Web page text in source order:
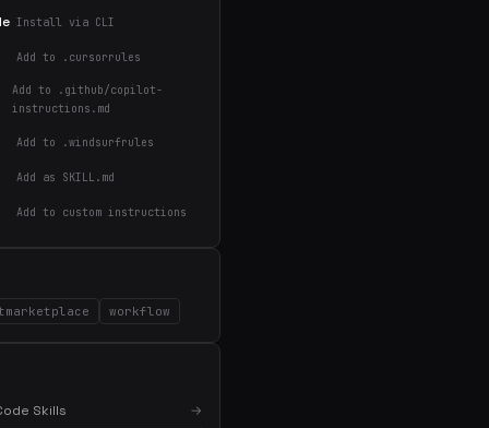
Install via CLI
Add to .cursorrules
Add to .github/copilot-
instructions.md
Add to .windsurfrules
Add as SKILL.md
Add to custom instructions
workflow
Skills →
Get the best new skills
Weekly roundup of top Claude Code skills, MCP
servers, and AI coding tips.